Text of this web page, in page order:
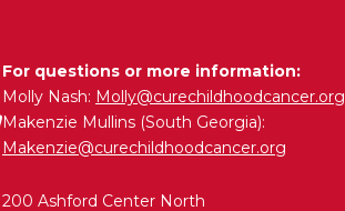
For questions or more information:
Molly Nash: Molly@curechildhoodcancer.org
Makenzie Mullins (South Georgia):
Makenzie@curechildhoodcancer.org
200 Ashford Center North